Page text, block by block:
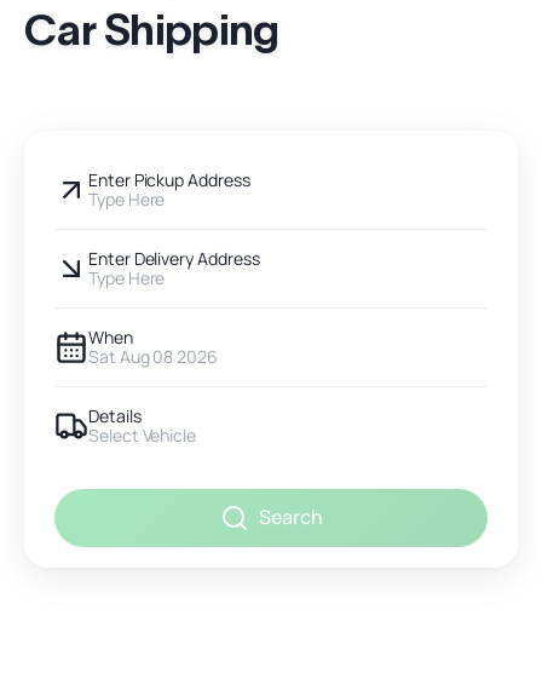
Car Shipping
Enter Pickup Address
Type Here
Enter Delivery Address
Type Here
When
Sat Aug 08 2026
Details
Select Vehicle
Search